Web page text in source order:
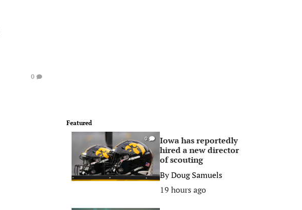
0
Featured
0
Iowa has reportedly
hired a new director
of scouting
ByDoug Samuels
19 hours ago